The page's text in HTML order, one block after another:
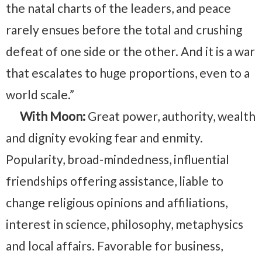
the natal charts of the leaders, and peace
rarely ensues before the total and crushing
defeat of one side or the other. And it is a war
that escalates to huge proportions, even to a
world scale.”
With Moon: Great power, authority, wealth
and dignity evoking fear and enmity.
Popularity, broad-mindedness, influential
friendships offering assistance, liable to
change religious opinions and affiliations,
interest in science, philosophy, metaphysics
and local affairs. Favorable for business,